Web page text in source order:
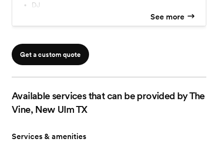
dates. Create unforgettable memories in our romantic
vineyard setting—contact us to book your perfect day!
DJ
Florals
Lodging
See more
Get a custom quote
Available services that can be provided by The
Vine, New Ulm TX
Services & amenities